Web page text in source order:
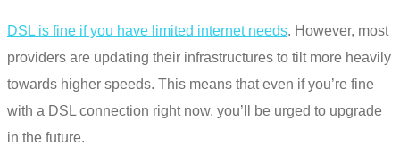
DSL is fine if you have limited internet needs. However, most
providers are updating their infrastructures to tilt more heavily
towards higher speeds. This means that even if you’re fine
with a DSL connection right now, you’ll be urged to upgrade
in the future.